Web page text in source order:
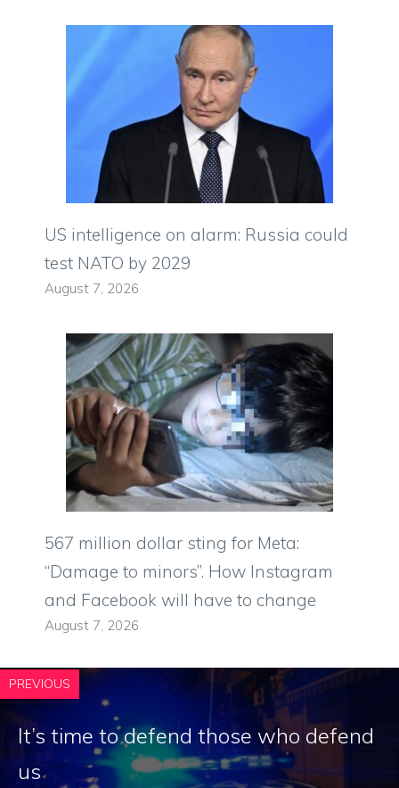
US intelligence on alarm: Russia could
test NATO by 2029
August 7, 2026
567 million dollar sting for Meta:
“Damage to minors”. How Instagram
and Facebook will have to change
August 7, 2026
PREVIOUS
It’s time to defend those who defend
us